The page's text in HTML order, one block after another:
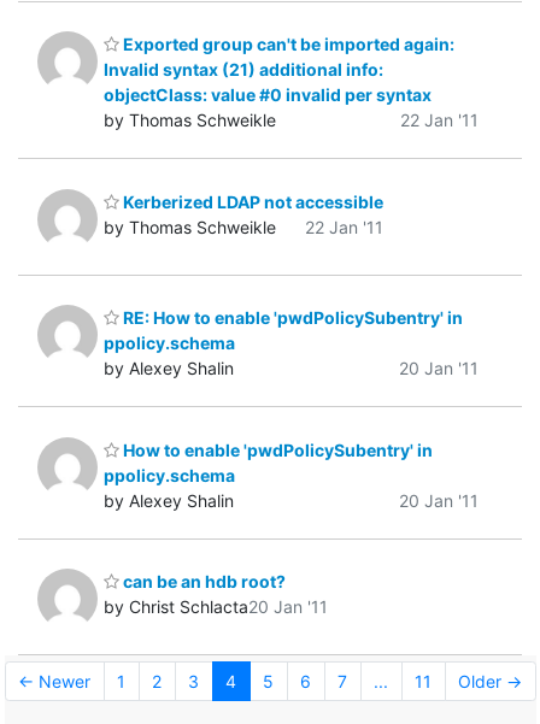
Exported group can't be imported again:
Invalid syntax (21) additional info:
objectClass: value #0 invalid per syntax
by Thomas Schweikle
22 Jan '11
Kerberized LDAP not accessible
by Thomas Schweikle
22 Jan '11
RE: How to enable 'pwdPolicySubentry' in
ppolicy.schema
by Alexey Shalin
20 Jan '11
How to enable 'pwdPolicySubentry' in
ppolicy.schema
by Alexey Shalin
20 Jan '11
can be an hdb root?
by Christ Schlacta20 Jan '11
← Newer 1 2 3 4 5 6 7 ... 11 Older →